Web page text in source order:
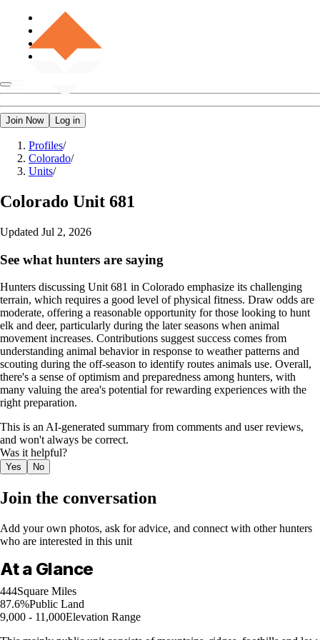
Join Now Log in
Profiles/
Colorado/
Units/
Colorado Unit 681
Updated Jul 2, 2026
See what hunters are saying
Hunters discussing Unit 681 in Colorado emphasize its challenging
terrain, which requires a good level of physical fitness. Draw odds are
moderate, offering a reasonable opportunity for those looking to hunt
elk and deer, particularly during the later seasons when animal
movement increases. Contributions suggest success comes from
understanding animal behavior in response to weather patterns and
scouting during the off-season to identify routes animals use. Overall,
there's a sense of optimism and preparedness among hunters, with
many valuing the area's potential for rewarding experiences with the
right preparation.
This is an AI-generated summary from comments and user reviews,
and won't always be correct.
Was it helpful?
Yes No
Join the conversation
Add your own photos, ask for advice, and connect with other hunters
who are interested in this unit
At a Glance
444Square Miles
87.6%Public Land
9,000 - 11,000Elevation Range